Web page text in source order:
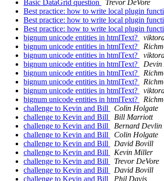
Basic DataGrid question
Trevor DeVore
Best practice: how to write local plugin
Best practice: how to write local plugin
Best practice: how to write local plugin
bignum unicode entities in htmlText?
bignum unicode entities in htmlText?
bignum unicode entities in htmlText?
bignum unicode entities in htmlText?
Devin
bignum unicode entities in htmlText?
bignum unicode entities in htmlText?
bignum unicode entities in htmlText?
bignum unicode entities in htmlText?
challenge to Kevin and Bill
Colin Holgate
challenge to Kevin and Bill
Bill Marriott
challenge to Kevin and Bill
Bernard Devlin
challenge to Kevin and Bill
Colin Holgate
challenge to Kevin and Bill
David Bovill
challenge to Kevin and Bill
Kevin Miller
challenge to Kevin and Bill
Trevor DeVore
challenge to Kevin and Bill
David Bovill
challenge to Kevin and Bill
Phil Davis